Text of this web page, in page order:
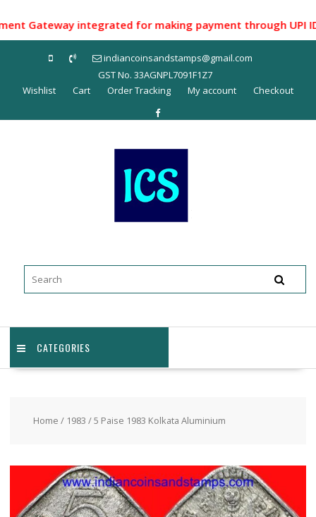
to
content
Gateway integrated for making payment through UPI
indiancoinsandstamps@gmail.com
GST No. 33AGNPL7091F1Z7
Wishlist
Cart Order Tracking My account Checkout
CATEGORIES
Home / 1983 / 5 Paise 1983 Kolkata Aluminium